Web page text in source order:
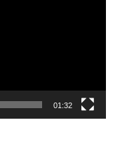
01:32